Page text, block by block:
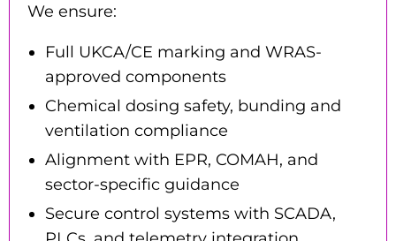
We ensure:
Full UKCA/CE marking and WRAS-
approved components
Chemical dosing safety, bunding and
ventilation compliance
Alignment with EPR, COMAH, and
sector-specific guidance
Secure control systems with SCADA,